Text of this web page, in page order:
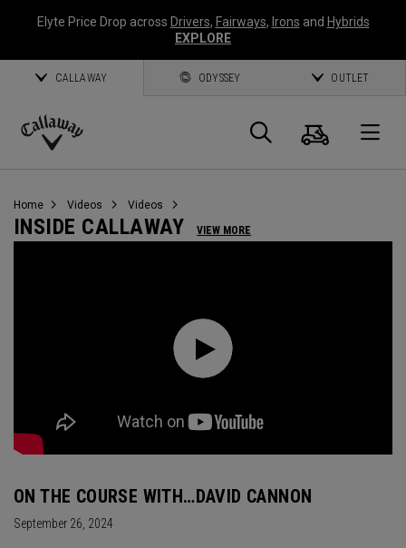
Elyte Price Drop across Drivers, Fairways, Irons and Hybrids
EXPLORE
CALLAWAY ODYSSEY OUTLET
Callaway
Search
Cart
Home Videos Videos
INSIDE CALLAWAY VIEW MORE
ON THE COURSE WITH…DAVID CANNON
September 26, 2024